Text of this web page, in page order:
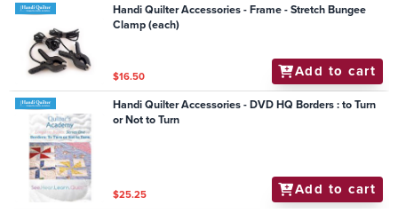
Handi Quilter Accessories - Frame - Stretch Bungee
Clamp (each)
$16.50 Add to cart
Handi Quilter Accessories - DVD HQ Borders : to Turn
or Not to Turn
$25.25 Add to cart